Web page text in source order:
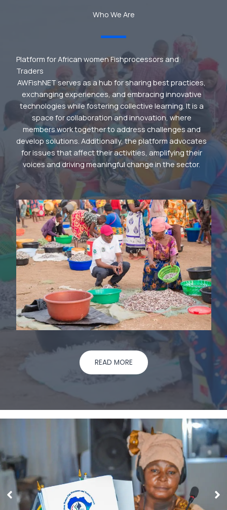
Who We Are
Platform for African women Fishprocessors and
Traders
AWFishNET serves as a hub for sharing best practices,
exchanging experiences, and embracing innovative
technologies while fostering collective learning. It is a
space for collaboration and innovation, where
members work together to address challenges and
develop solutions. Additionally, the platform advocates
for issues that affect their activities, amplifying their
voices and driving meaningful change in the sector.
READ MORE